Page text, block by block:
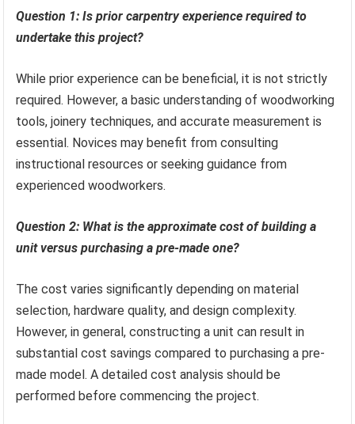
Question 1: Is prior carpentry experience required to
undertake this project?
While prior experience can be beneficial, it is not strictly
required. However, a basic understanding of woodworking
tools, joinery techniques, and accurate measurement is
essential. Novices may benefit from consulting
instructional resources or seeking guidance from
experienced woodworkers.
Question 2: What is the approximate cost of building a
unit versus purchasing a pre-made one?
The cost varies significantly depending on material
selection, hardware quality, and design complexity.
However, in general, constructing a unit can result in
substantial cost savings compared to purchasing a pre-
made model. A detailed cost analysis should be
performed before commencing the project.